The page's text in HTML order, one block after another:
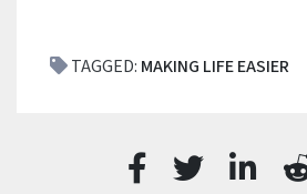
TAGGED: MAKING LIFE EASIER